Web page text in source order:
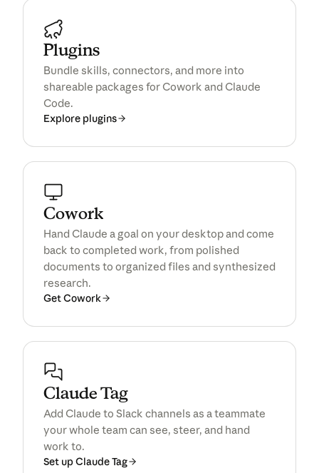
Plugins
Bundle skills, connectors, and more into
shareable packages for Cowork and Claude
Code.
Explore plugins
Cowork
Hand Claude a goal on your desktop and come
back to completed work, from polished
documents to organized files and synthesized
research.
Get Cowork
Claude Tag
Add Claude to Slack channels as a teammate
your whole team can see, steer, and hand
work to.
Set up Claude Tag